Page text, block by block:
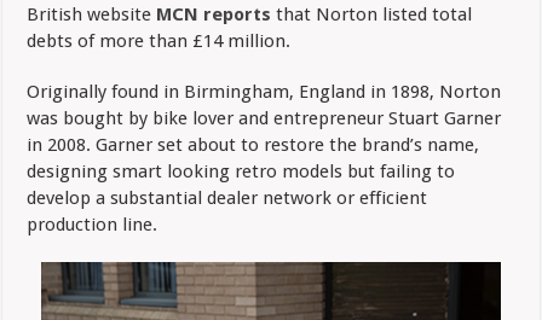
British website MCN reports that Norton listed total
debts of more than £14 million.
Originally found in Birmingham, England in 1898, Norton
was bought by bike lover and entrepreneur Stuart Garner
in 2008. Garner set about to restore the brand’s name,
designing smart looking retro models but failing to
develop a substantial dealer network or efficient
production line.